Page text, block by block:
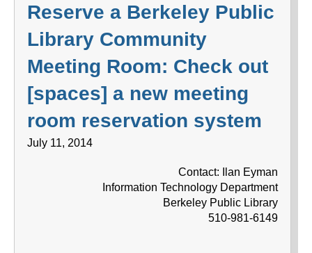
Reserve a Berkeley Public
Library Community
Meeting Room: Check out
[spaces] a new meeting
room reservation system
July 11, 2014
Contact: Ilan Eyman
Information Technology Department
Berkeley Public Library
510-981-6149